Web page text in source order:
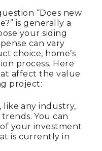
“Does new
is generally a
your siding
can vary
choice, home’s
process. Here
affect the value
project:
like any industry,
You can
your investment
is currently in